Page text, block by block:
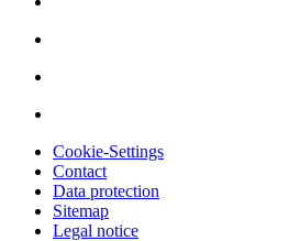
Cookie-Settings
Contact
Data protection
Sitemap
Legal notice